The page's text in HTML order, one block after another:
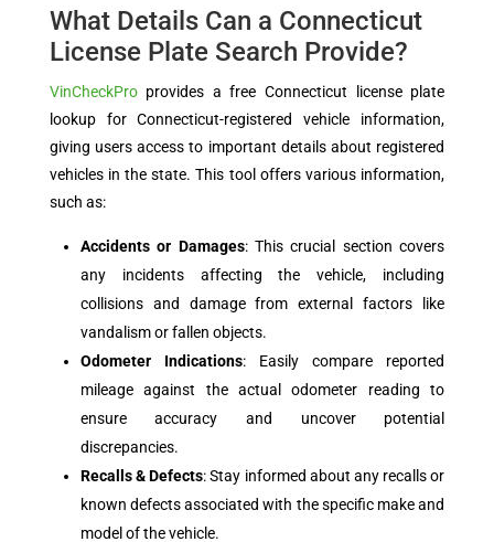
What Details Can a Connecticut
License Plate Search Provide?
VinCheckProprovides a free Connecticut license plate
lookup for Connecticut-registered vehicle information,
giving users access to important details about registered
vehicles in the state. This tool offers various information,
such as:
Accidents or Damages: This crucial section covers
any incidents affecting the vehicle, including
collisions and damage from external factors like
vandalism or fallen objects.
Odometer Indications: Easily compare reported
mileage against the actual odometer reading to
ensure accuracy and uncover potential
discrepancies.
Recalls & Defects: Stay informed about any recalls or
known defects associated with the specific make and
model of the vehicle.